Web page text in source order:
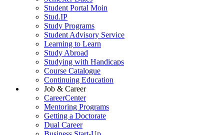
Student Portal Moin
Stud.IP
Study Programs
Student Advisory Service
Learning to Learn
Study Abroad
Studying with Handicaps
Course Catalogue
Continuing Education
Job & Career
CareerCenter
Mentoring Programs
Getting a Doctorate
Dual Career